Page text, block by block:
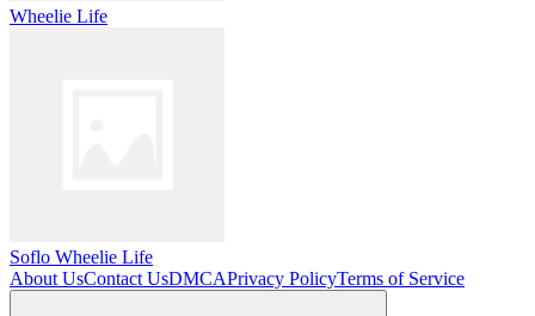
Wheelie Life
Soflo Wheelie Life
About UsContact UsDMCAPrivacy PolicyTerms of Service